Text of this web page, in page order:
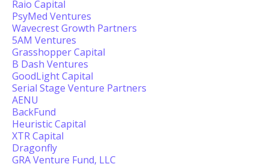
Raio Capital
PsyMed Ventures
Wavecrest Growth Partners
5AM Ventures
Grasshopper Capital
B Dash Ventures
GoodLight Capital
Serial Stage Venture Partners
AENU
BackFund
Heuristic Capital
XTR Capital
Dragonfly
GRA Venture Fund, LLC